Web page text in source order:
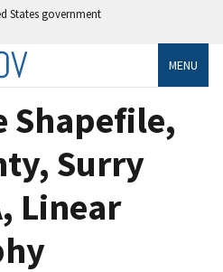
States government
MENU
Shapefile,
Surry
Linear